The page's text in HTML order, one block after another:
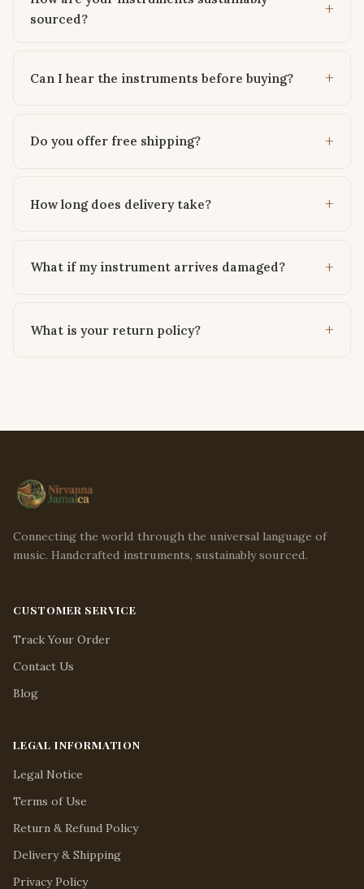
sourced?
Can I hear the instruments before buying?
Do you offer free shipping?
How long does delivery take?
What if my instrument arrives damaged?
What is your return policy?
Connecting the world through the universal language of
music. Handcrafted instruments, sustainably sourced.
CUSTOMER SERVICE
Track Your Order
Contact Us
Blog
LEGAL INFORMATION
Legal Notice
Terms of Use
Return & Refund Policy
Delivery & Shipping
Privacy Policy